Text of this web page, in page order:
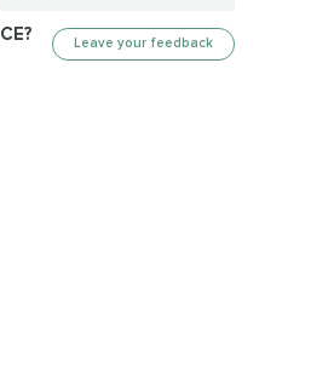
Leave your feedback